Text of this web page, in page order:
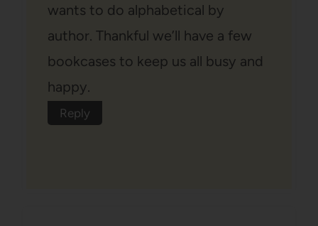
wants to do alphabetical by
author. Thankful we’ll have a few
bookcases to keep us all busy and
happy.
Reply